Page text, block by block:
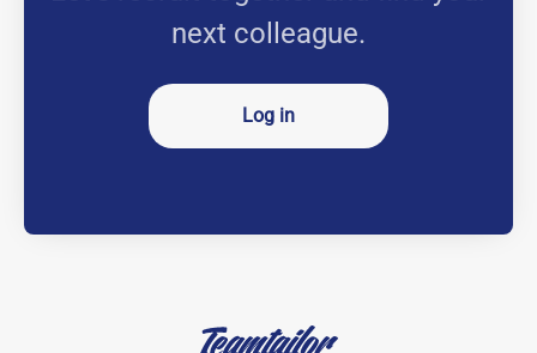
next colleague.
Log in